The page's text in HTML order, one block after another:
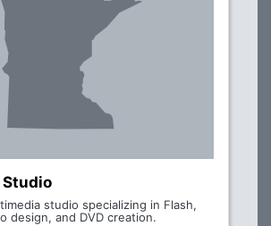
studio specializing in Flash,
design, and DVD creation.